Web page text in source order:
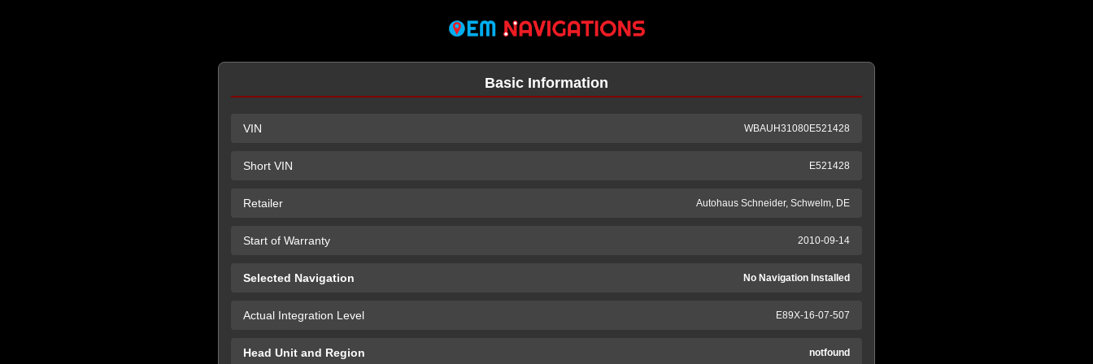
Basic Information
VIN WBAUH31080E521428
Short VIN E521428
Retailer Autohaus Schneider, Schwelm, DE
Start of Warranty 2010-09-14
Selected Navigation No Navigation Installed
Actual Integration Level E89X-16-07-507
Head Unit and Region notfound